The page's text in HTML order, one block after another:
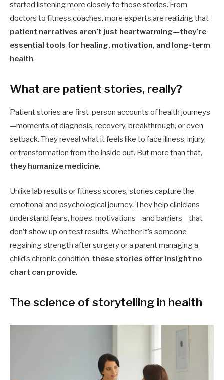
started listening more closely to those stories. From
doctors to fitness coaches, more experts are realizing that
patient narratives aren’t just heartwarming—they’re
essential tools for healing, motivation, and long-term
health.
What are patient stories, really?
Patient stories are first-person accounts of health journeys
—moments of diagnosis, recovery, breakthrough, or even
setback. They reveal what it feels like to face illness, injury,
or transformation from the inside out. But more than that,
they humanize medicine.
Unlike lab results or fitness scores, stories capture the
emotional and psychological journey. They help clinicians
understand fears, hopes, motivations—and barriers—that
don’t show up on test results. Whether it’s someone
regaining strength after surgery or a parent managing a
child’s chronic condition, these stories offer insight no
chart can provide.
The science of storytelling in health